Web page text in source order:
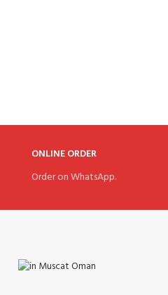
ONLINE ORDER
Order on WhatsApp.